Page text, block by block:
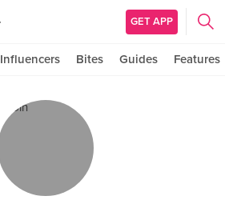
GET APP
Influencers Bites Guides Features